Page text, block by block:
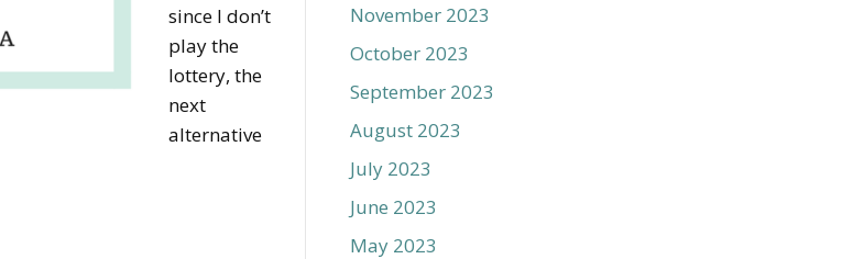
since I don’t
play the
lottery, the
next
alternative
November 2023
October 2023
September 2023
August 2023
July 2023
June 2023
May 2023